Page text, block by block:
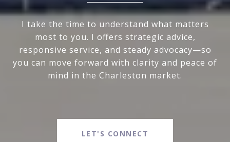
I take the time to understand what matters
most to you. I offers strategic advice,
responsive service, and steady advocacy—so
you can move forward with clarity and peace of
mind in the Charleston market.
LET'S CONNECT